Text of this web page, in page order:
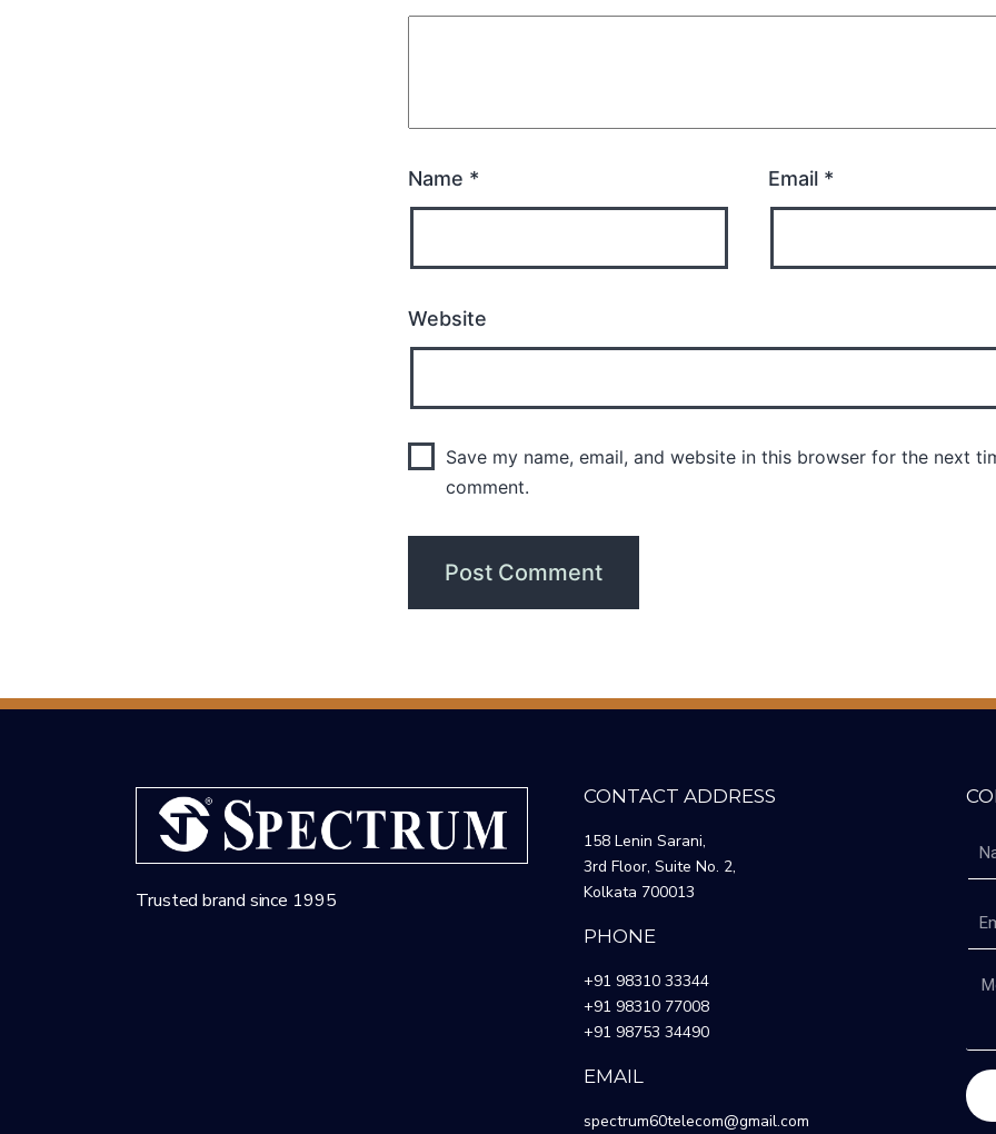
Name * Email *
Website
Save my name, email, and website in this browser for the next
comment.
Trusted brand since 1995
CONTACT ADDRESS
158 Lenin Sarani,
3rd Floor, Suite No. 2,
Kolkata 700013
PHONE
+91 98310 33344
+91 98310 77008
+91 98753 34490
EMAIL
spectrum60telecom@gmail.com